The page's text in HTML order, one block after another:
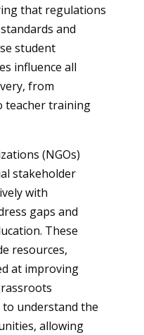
that regulations
and
student
influence all
from
teacher training
(NGOs)
stakeholder
with
gaps and
These
resources,
at improving
understand the
allowing